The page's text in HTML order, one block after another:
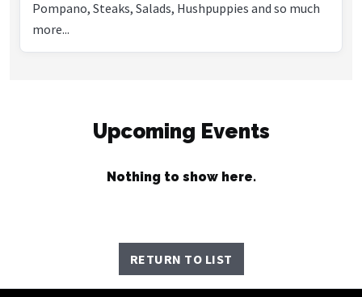
Pompano, Steaks, Salads, Hushpuppies and so much
more...
Upcoming Events
Nothing to show here.
RETURN TO LIST